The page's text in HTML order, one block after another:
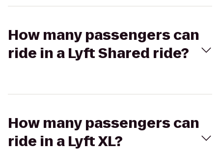
How many passengers can
ride in a Lyft Shared ride?
How many passengers can
ride in a Lyft XL?